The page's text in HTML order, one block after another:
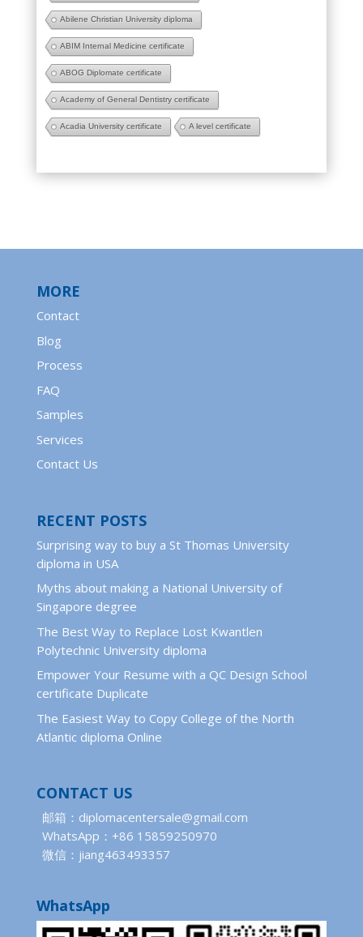
Abilene Christian University diploma
ABIM Internal Medicine certificate
ABOG Diplomate certificate
Academy of General Dentistry certificate
Acadia University certificate A level certificate
MORE
Contact
Blog
Process
FAQ
Samples
Services
Contact Us
RECENT POSTS
Surprising way to buy a St Thomas University
diploma in USA
Myths about making a National University of
Singapore degree
The Best Way to Replace Lost Kwantlen
Polytechnic University diploma
Empower Your Resume with a QC Design School
certificate Duplicate
The Easiest Way to Copy College of the North
Atlantic diploma Online
CONTACT US
邮箱：diplomacentersale@gmail.com
WhatsApp：+86 15859250970
微信：jiang463493357
WhatsApp